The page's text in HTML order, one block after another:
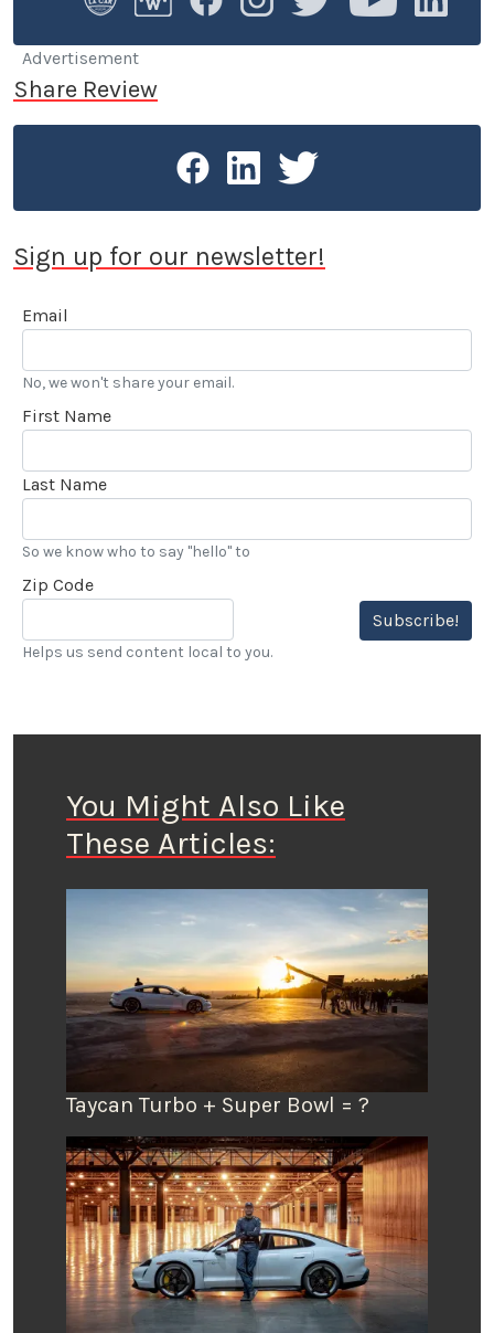
maneuver") and advanced driving techniques.
Advertisement
Share Review
Sign up for our newsletter!
Email
No, we won't share your email.
First Name
Last Name
So we know who to say "hello" to
Zip Code
Subscribe!
Helps us send content local to you.
You Might Also Like
These Articles:
Taycan Turbo + Super Bowl = ?